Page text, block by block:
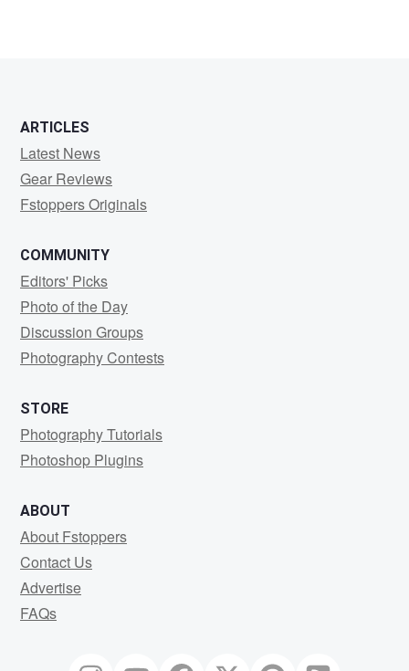
ARTICLES
Latest News
Gear Reviews
Fstoppers Originals
COMMUNITY
Editors' Picks
Photo of the Day
Discussion Groups
Photography Contests
STORE
Photography Tutorials
Photoshop Plugins
ABOUT
About Fstoppers
Contact Us
Advertise
FAQs